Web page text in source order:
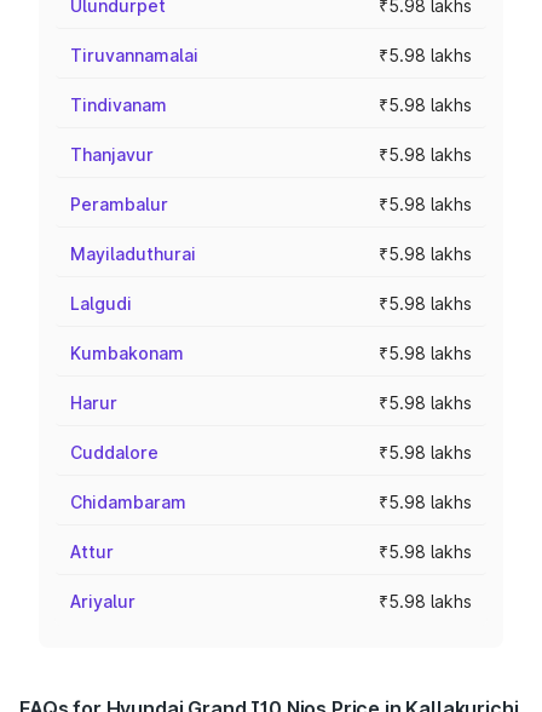
Ulundurpet ₹5.98 lakhs
Tiruvannamalai ₹5.98 lakhs
Tindivanam ₹5.98 lakhs
Thanjavur ₹5.98 lakhs
Perambalur ₹5.98 lakhs
Mayiladuthurai ₹5.98 lakhs
Lalgudi ₹5.98 lakhs
Kumbakonam ₹5.98 lakhs
Harur ₹5.98 lakhs
Cuddalore ₹5.98 lakhs
Chidambaram ₹5.98 lakhs
Attur ₹5.98 lakhs
Ariyalur ₹5.98 lakhs